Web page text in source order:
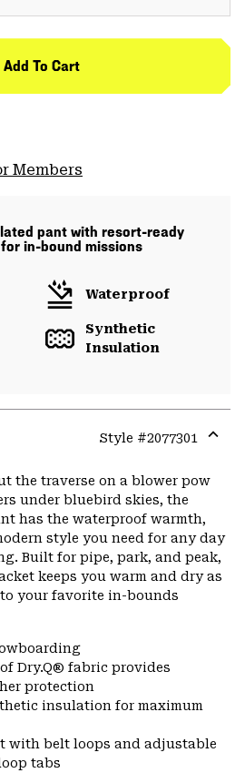
Add To Cart
Members
pant with resort-ready
in-bound missions
Waterproof
Synthetic
Insulation
Style #2077301
the traverse on a blower pow
under bluebird skies, the
has the waterproof warmth,
style you need for any day
Built for pipe, park, and peak,
keeps you warm and dry as
your favorite in-bounds
Dry.Q® fabric provides
protection
insulation for maximum
with belt loops and adjustable
tabs